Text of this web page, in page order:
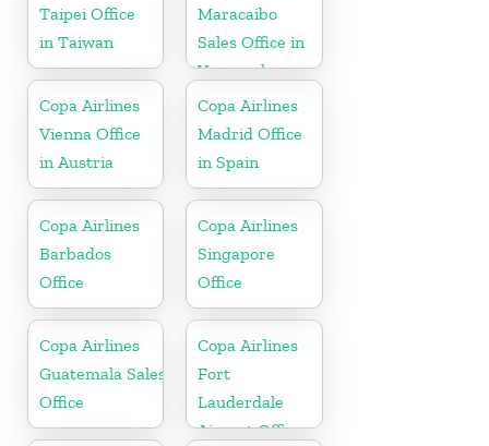
Taipei Office
in Taiwan
Maracaibo
Sales Office in
Venezuela
Copa Airlines
Vienna Office
in Austria
Copa Airlines
Madrid Office
in Spain
Copa Airlines
Barbados
Office
Copa Airlines
Singapore
Office
Copa Airlines
Guatemala Sales
Office
Copa Airlines
Fort
Lauderdale
Airport Office